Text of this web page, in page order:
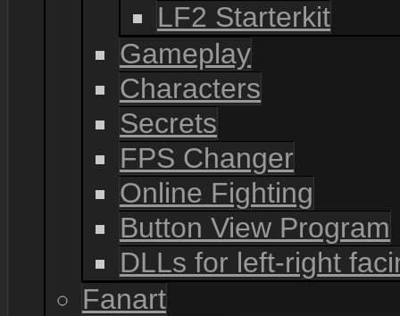
LF2 Starterkit
Gameplay
Characters
Secrets
FPS Changer
Online Fighting
Button View Program
DLLs for left-right
Fanart